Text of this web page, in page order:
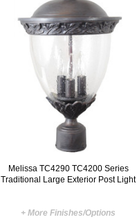
Melissa TC4290 TC4200 Series
Traditional Large Exterior Post Light
+ More Finishes/Options